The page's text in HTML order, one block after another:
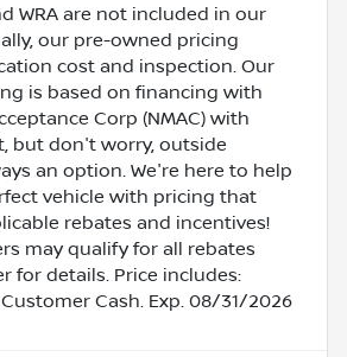
WRA are not included in our
our pre-owned pricing
cost and inspection. Our
is based on financing with
Corp (NMAC) with
but don't worry, outside
an option. We're here to help
vehicle with pricing that
rebates and incentives!
may qualify for all rebates
for details. Price includes:
Cash. Exp. 08/31/2026